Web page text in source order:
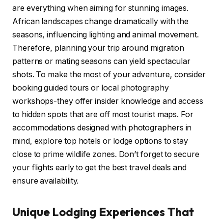
are everything when aiming for stunning images.
African landscapes change dramatically with the
seasons, influencing lighting and animal movement.
Therefore, planning your trip around migration
patterns or mating seasons can yield spectacular
shots. To make the most of your adventure, consider
booking guided tours or local photography
workshops-they offer insider knowledge and access
to hidden spots that are off most tourist maps. For
accommodations designed with photographers in
mind, explore top hotels or lodge options to stay
close to prime wildlife zones. Don’t forget to secure
your flights early to get the best travel deals and
ensure availability.
Unique Lodging Experiences That